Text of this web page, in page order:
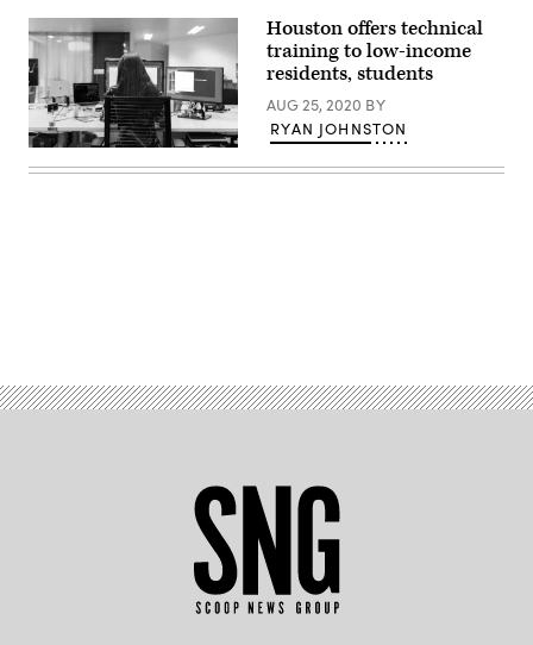
Hotel
Downtown
Topeka
on
November
8,
2022
in
Topeka,
Kansas.
Getty
Images
/
Tandem
Diabetes
Care)
Raeng
Houston offers technical
training to low-income
residents, students
AUG 25, 2020 BY
RYAN JOHNSTON